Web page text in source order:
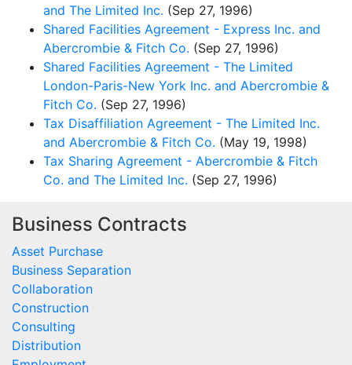
and The Limited Inc. (Sep 27, 1996)
Shared Facilities Agreement - Express Inc. and
Abercrombie & Fitch Co. (Sep 27, 1996)
Shared Facilities Agreement - The Limited
London-Paris-New York Inc. and Abercrombie &
Fitch Co. (Sep 27, 1996)
Tax Disaffiliation Agreement - The Limited Inc.
and Abercrombie & Fitch Co. (May 19, 1998)
Tax Sharing Agreement - Abercrombie & Fitch
Co. and The Limited Inc. (Sep 27, 1996)
Business Contracts
Asset Purchase
Business Separation
Collaboration
Construction
Consulting
Distribution